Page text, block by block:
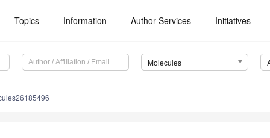
Topics Information Author Services Initiatives
Molecules